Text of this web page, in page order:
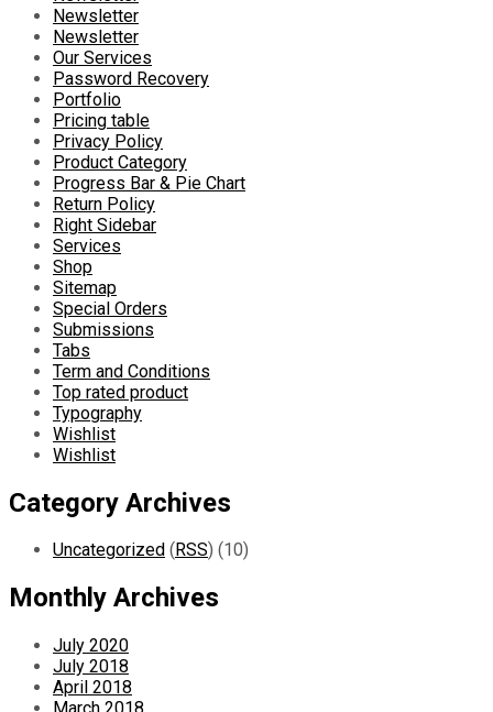
Newsletter
Newsletter
Our Services
Password Recovery
Portfolio
Pricing table
Privacy Policy
Product Category
Progress Bar & Pie Chart
Return Policy
Right Sidebar
Services
Shop
Sitemap
Special Orders
Submissions
Tabs
Term and Conditions
Top rated product
Typography
Wishlist
Wishlist
Category Archives
Uncategorized ( RSS) (10)
Monthly Archives
July 2020
July 2018
April 2018